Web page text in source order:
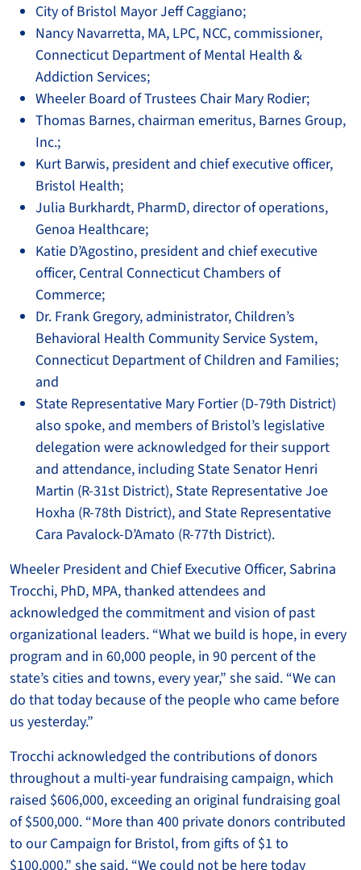
City of Bristol Mayor Jeff Caggiano;
Nancy Navarretta, MA, LPC, NCC, commissioner,
Connecticut Department of Mental Health &
Addiction Services;
Wheeler Board of Trustees Chair Mary Rodier;
Thomas Barnes, chairman emeritus, Barnes Group,
Inc.;
Kurt Barwis, president and chief executive officer,
Bristol Health;
Julia Burkhardt, PharmD, director of operations,
Genoa Healthcare;
Katie D’Agostino, president and chief executive
officer, Central Connecticut Chambers of
Commerce;
Dr. Frank Gregory, administrator, Children’s
Behavioral Health Community Service System,
Connecticut Department of Children and Families;
and
State Representative Mary Fortier (D-79th District)
also spoke, and members of Bristol’s legislative
delegation were acknowledged for their support
and attendance, including State Senator Henri
Martin (R-31st District), State Representative Joe
Hoxha (R-78th District), and State Representative
Cara Pavalock-D’Amato (R-77th District).
Wheeler President and Chief Executive Officer, Sabrina
Trocchi, PhD, MPA, thanked attendees and
acknowledged the commitment and vision of past
organizational leaders. “What we build is hope, in every
program and in 60,000 people, in 90 percent of the
state’s cities and towns, every year,” she said. “We can
do that today because of the people who came before
us yesterday.”
Trocchi acknowledged the contributions of donors
throughout a multi-year fundraising campaign, which
raised $606,000, exceeding an original fundraising goal
of $500,000. “More than 400 private donors contributed
to our Campaign for Bristol, from gifts of $1 to
$100,000,” she said. “We could not be here today